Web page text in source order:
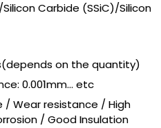
Silicon Carbide (SSiC)/Silicon
on the quantity)
0.001mm... etc
/ Wear resistance / High
/ Good Insulation